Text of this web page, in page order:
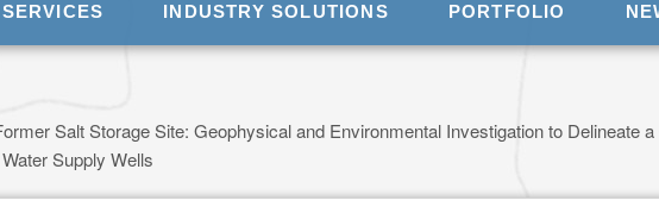
SERVICES INDUSTRY SOLUTIONS PORTFOLIO
Salt Storage Site: Geophysical and Environmental Investigation to Delineate
Supply Wells